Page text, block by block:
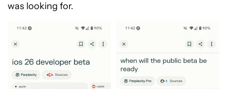
was looking for.